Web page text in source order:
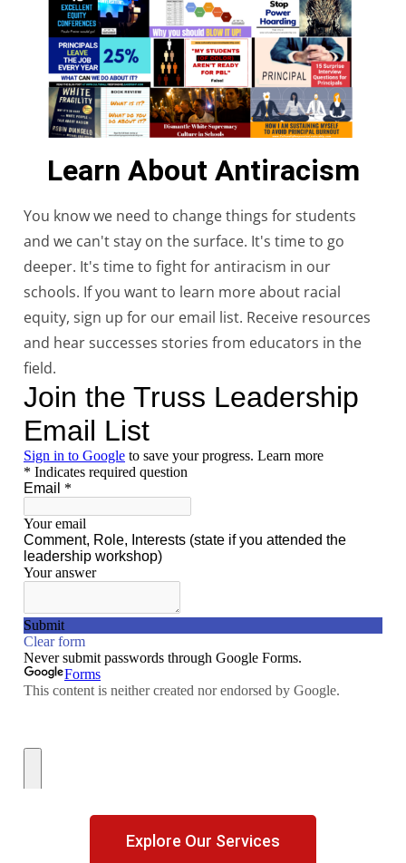
Learn About Antiracism
You know we need to change things for students
and we can't stay on the surface. It's time to go
deeper. It's time to fight for antiracism in our
schools. If you want to learn more about racial
equity, sign up for our email list. Receive resources
and hear successes stories from educators in the
field.
Explore Our Services